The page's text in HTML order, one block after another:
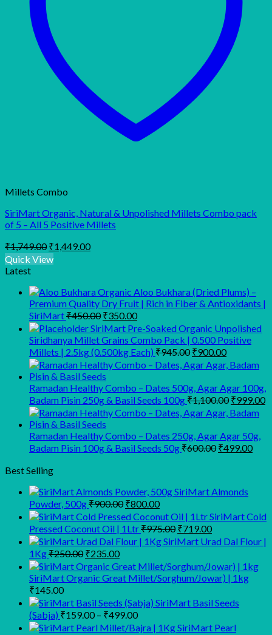
Millets Combo
SiriMart Organic, Natural & Unpolished Millets Combo pack
of 5 – All 5 Positive Millets
₹1,749.00 Original
price
was:
₹1,449.00Current
Quick View
Latest
Organic Aloo Bukhara (Dried Plums) –
Premium Quality Dry Fruit | Rich in Fiber & Antioxidants |
SiriMart₹450.00 Original
price
was:
₹450.00.
₹350.00Current
price
is:
₹350.00.
SiriMart Pre-Soaked Organic Unpolished
Siridhanya Millet Grains Combo Pack | 0.500 Positive
Millets | 2.5kg (0.500kg Each) ₹945.00 Original
price
was:
₹945.00.
₹900.00Current
price
is:
₹900.00.
Ramadan Healthy Combo – Dates 500g, Agar Agar 100g,
Badam Pisin 250g & Basil Seeds 100g₹1,100.00 Original
price
was:
₹999.00
Ramadan Healthy Combo – Dates 250g, Agar Agar 50g,
Badam Pisin 100g & Basil Seeds 50g₹600.00 Original
₹499.00
Best Selling
SiriMart Almonds
Powder, 500g₹900.00 Original
price
was:
₹900.00.
₹800.00Current
price
is:
₹800.00.
SiriMart Cold
Pressed Coconut Oil | 1Ltr₹975.00 Original
price
was:
₹975.00.
₹719.00Current
price
is:
₹719.00.
SiriMart Urad Dal Flour |
1Kg₹250.00 Original
price
was:
₹235.00Current
price
is:
SiriMart Organic Great Millet/Sorghum/Jowar) | 1kg
₹145.00
SiriMart Basil Seeds
(Sabja) ₹159.00 – ₹499.00Price
range:
SiriMart Pearl